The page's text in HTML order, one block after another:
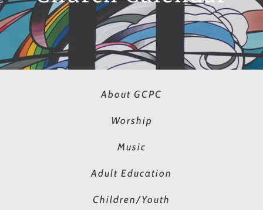
About GCPC
Worship
Music
Adult Education
Children/Youth